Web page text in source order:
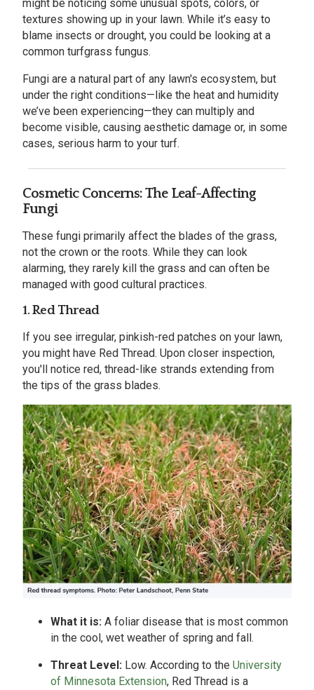
might be noticing some unusual spots, colors, or
textures showing up in your lawn. While it’s easy to
blame insects or drought, you could be looking at a
common turfgrass fungus.
Fungi are a natural part of any lawn's ecosystem, but
under the right conditions—like the heat and humidity
we’ve been experiencing—they can multiply and
become visible, causing aesthetic damage or, in some
cases, serious harm to your turf.
Cosmetic Concerns: The Leaf-Affecting
Fungi
These fungi primarily affect the blades of the grass,
not the crown or the roots. While they can look
alarming, they rarely kill the grass and can often be
managed with good cultural practices.
1. Red Thread
If you see irregular, pinkish-red patches on your lawn,
you might have Red Thread. Upon closer inspection,
you'll notice red, thread-like strands extending from
the tips of the grass blades.
What it is: A foliar disease that is most common
in the cool, wet weather of spring and fall.
Threat Level: Low. According to the University
of Minnesota Extension, Red Thread is a